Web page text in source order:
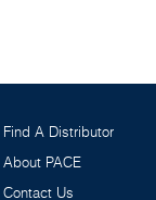
Find A Distributor
About PACE
Contact Us